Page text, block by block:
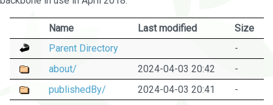
Name Last modified
Size
Parent Directory
-
about/
2024-04-03 20:42
-
publishedBy/
2024-04-03 20:41 -